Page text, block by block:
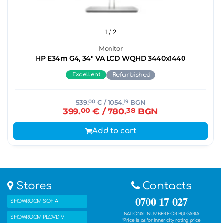
Monitor
HP E34m G4, 34" VA LCD WQHD 3440x1440
1 / 2
Excellent Refurbished
539.00€/ 1054.19BGN
399.00€ / 780.38 BGN
Add to cart
Stores
SHOWROOM SOFIA
SHOWROOM PLOVDIV
Contacts
0700 17 027
NATIONAL NUMBER FOR BULGARIA
*Price is as for inner city rating price